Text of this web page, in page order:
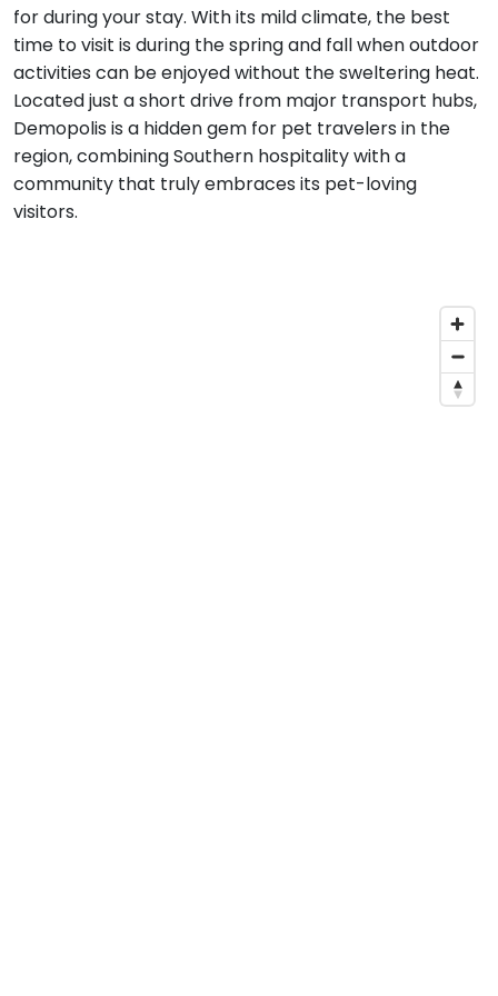
for during your stay. With its mild climate, the best
time to visit is during the spring and fall when outdoor
activities can be enjoyed without the sweltering heat.
Located just a short drive from major transport hubs,
Demopolis is a hidden gem for pet travelers in the
region, combining Southern hospitality with a
community that truly embraces its pet-loving
visitors.